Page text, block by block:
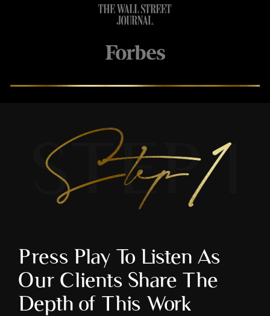
Press Play To Listen As
Our Clients Share The
Depth of This Work